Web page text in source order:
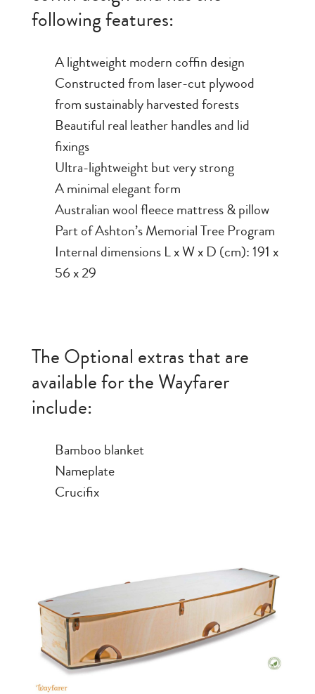
following features:
A lightweight modern coffin design
Constructed from laser-cut plywood
from sustainably harvested forests
Beautiful real leather handles and lid
fixings
Ultra-lightweight but very strong
A minimal elegant form
Australian wool fleece mattress & pillow
Part of Ashton’s Memorial Tree Program
Internal dimensions L x W x D (cm): 191 x
56 x 29
The Optional extras that are
available for the Wayfarer
include:
Bamboo blanket
Nameplate
Crucifix